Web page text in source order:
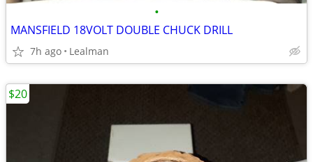
•
MANSFIELD 18VOLT DOUBLE CHUCK DRILL
7h ago Lealman
$20